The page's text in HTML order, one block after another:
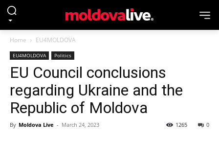
Home EU4MOLDOVA
EU4MOLDOVA Politics
EU Council conclusions
regarding Ukraine and the
Republic of Moldova
By Moldova Live - March 24, 2023 0
1265